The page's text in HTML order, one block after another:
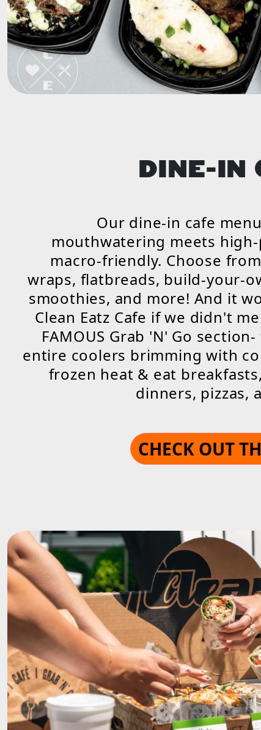
DINE-IN
Our dine-in cafe
mouthwatering meets
macro-friendly. Choose
wraps, flatbreads, build-your-
smoothies, and more! And it
Clean Eatz Cafe if we didn't
FAMOUS Grab 'N' Go
entire coolers brimming with
frozen heat & eat
dinners, pizzas,
CHECK OUT